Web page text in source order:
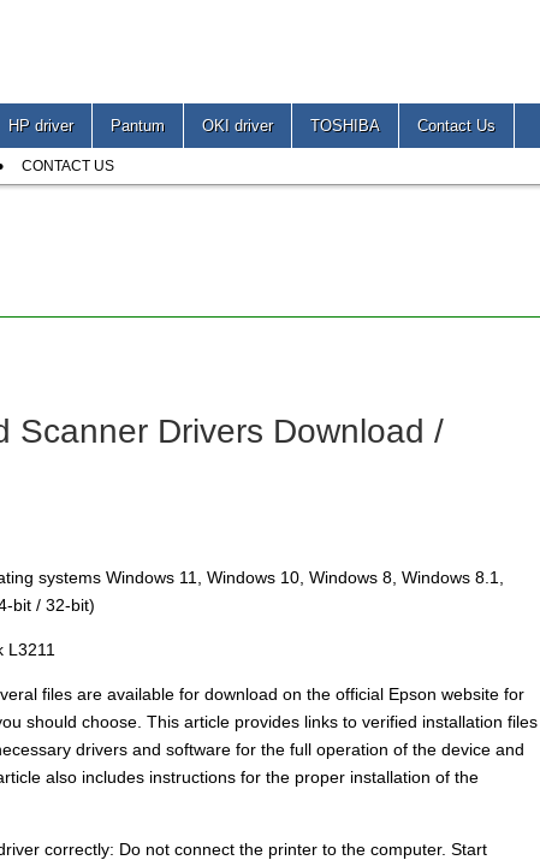
HP driver Pantum OKI driver TOSHIBA Contact Us
CONTACT US
Scanner Drivers Download /
systems Windows 11, Windows 10, Windows 8, Windows 8.1,
bit / 32-bit)
L3211
files are available for download on the official Epson website for
should choose. This article provides links to verified installation files
drivers and software for the full operation of the device and
also includes instructions for the proper installation of the
correctly: Do not connect the printer to the computer. Start